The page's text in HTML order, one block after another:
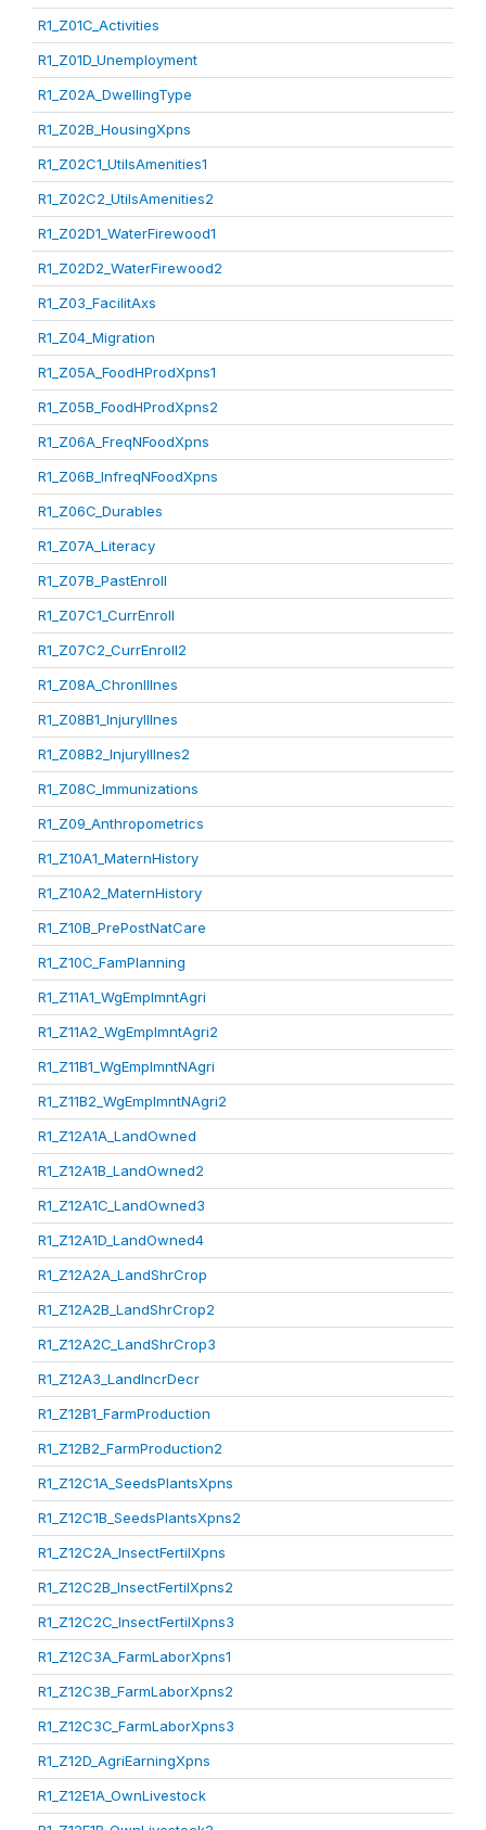
R1_Z01C_Activities
R1_Z01D_Unemployment
R1_Z02A_DwellingType
R1_Z02B_HousingXpns
R1_Z02C1_UtilsAmenities1
R1_Z02C2_UtilsAmenities2
R1_Z02D1_WaterFirewood1
R1_Z02D2_WaterFirewood2
R1_Z03_FacilitAxs
R1_Z04_Migration
R1_Z05A_FoodHProdXpns1
R1_Z05B_FoodHProdXpns2
R1_Z06A_FreqNFoodXpns
R1_Z06B_InfreqNFoodXpns
R1_Z06C_Durables
R1_Z07A_Literacy
R1_Z07B_PastEnroll
R1_Z07C1_CurrEnroll
R1_Z07C2_CurrEnroll2
R1_Z08A_ChronIllnes
R1_Z08B1_InjuryIllnes
R1_Z08B2_InjuryIllnes2
R1_Z08C_Immunizations
R1_Z09_Anthropometrics
R1_Z10A1_MaternHistory
R1_Z10A2_MaternHistory
R1_Z10B_PrePostNatCare
R1_Z10C_FamPlanning
R1_Z11A1_WgEmplmntAgri
R1_Z11A2_WgEmplmntAgri2
R1_Z11B1_WgEmplmntNAgri
R1_Z11B2_WgEmplmntNAgri2
R1_Z12A1A_LandOwned
R1_Z12A1B_LandOwned2
R1_Z12A1C_LandOwned3
R1_Z12A1D_LandOwned4
R1_Z12A2A_LandShrCrop
R1_Z12A2B_LandShrCrop2
R1_Z12A2C_LandShrCrop3
R1_Z12A3_LandIncrDecr
R1_Z12B1_FarmProduction
R1_Z12B2_FarmProduction2
R1_Z12C1A_SeedsPlantsXpns
R1_Z12C1B_SeedsPlantsXpns2
R1_Z12C2A_InsectFertilXpns
R1_Z12C2B_InsectFertilXpns2
R1_Z12C2C_InsectFertilXpns3
R1_Z12C3A_FarmLaborXpns1
R1_Z12C3B_FarmLaborXpns2
R1_Z12C3C_FarmLaborXpns3
R1_Z12D_AgriEarningXpns
R1_Z12E1A_OwnLivestock